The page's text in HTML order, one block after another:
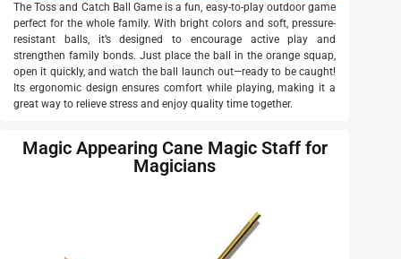
The Toss and Catch Ball Game is a fun, easy-to-play outdoor game
perfect for the whole family. With bright colors and soft, pressure-
resistant balls, it’s designed to encourage active play and
strengthen family bonds. Just place the ball in the orange squap,
open it quickly, and watch the ball launch out—ready to be caught!
Its ergonomic design ensures comfort while playing, making it a
great way to relieve stress and enjoy quality time together.
Magic Appearing Cane Magic Staff for
Magicians